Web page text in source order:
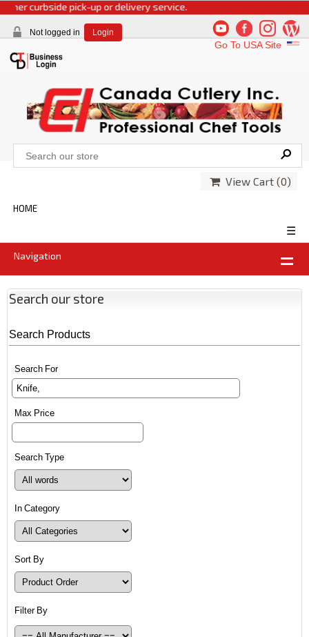
pick-up or delivery service.
Not logged in Login
Go To USA Site
View Cart (0)
HOME
☰
Navigation
Search our store
Search Products
Search For
Max Price
Search Type
In Category
Sort By
Filter By